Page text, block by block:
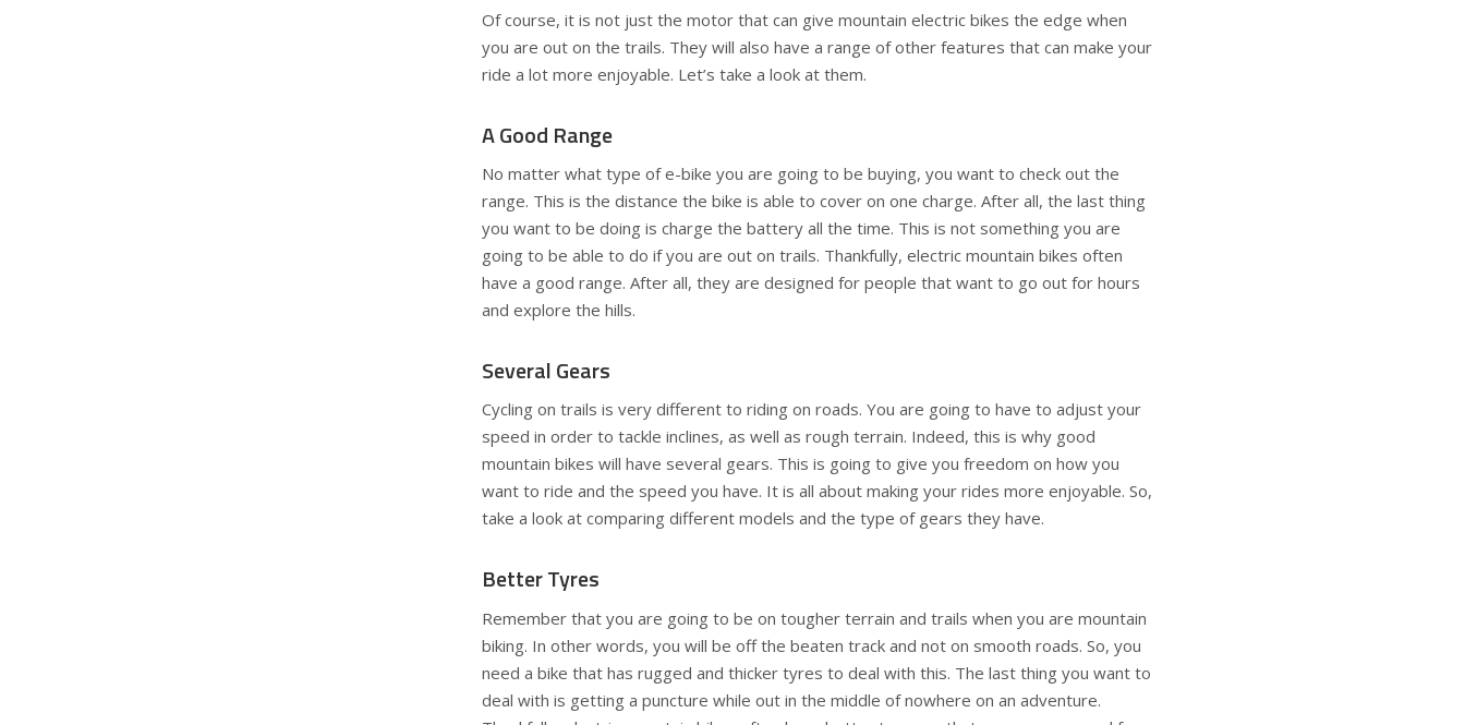
Of course, it is not just the motor that can give mountain electric bikes the edge when
you are out on the trails. They will also have a range of other features that can make your
ride a lot more enjoyable. Let’s take a look at them.
A Good Range
No matter what type of e-bike you are going to be buying, you want to check out the
range. This is the distance the bike is able to cover on one charge. After all, the last thing
you want to be doing is charge the battery all the time. This is not something you are
going to be able to do if you are out on trails. Thankfully, electric mountain bikes often
have a good range. After all, they are designed for people that want to go out for hours
and explore the hills.
Several Gears
Cycling on trails is very different to riding on roads. You are going to have to adjust your
speed in order to tackle inclines, as well as rough terrain. Indeed, this is why good
mountain bikes will have several gears. This is going to give you freedom on how you
want to ride and the speed you have. It is all about making your rides more enjoyable. So,
take a look at comparing different models and the type of gears they have.
Better Tyres
Remember that you are going to be on tougher terrain and trails when you are mountain
biking. In other words, you will be off the beaten track and not on smooth roads. So, you
need a bike that has rugged and thicker tyres to deal with this. The last thing you want to
deal with is getting a puncture while out in the middle of nowhere on an adventure.